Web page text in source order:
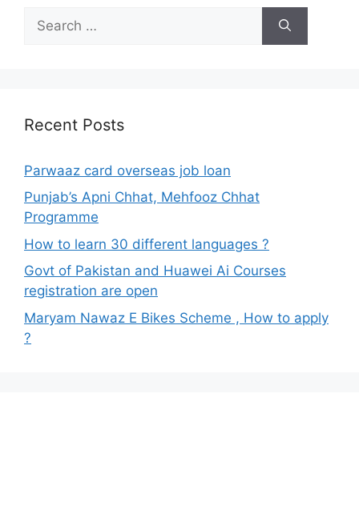
for:
Recent Posts
Parwaaz card overseas job loan
Punjab’s Apni Chhat, Mehfooz Chhat
Programme
How to learn 30 different languages ?
Govt of Pakistan and Huawei Ai Courses
registration are open
Maryam Nawaz E Bikes Scheme , How to apply
?